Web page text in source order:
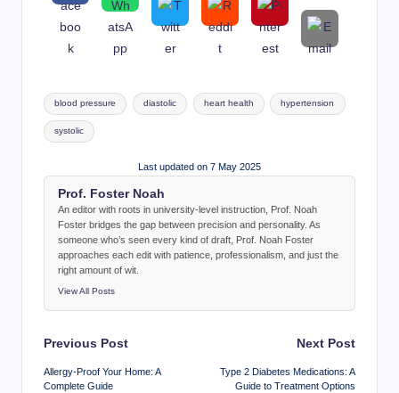
Tags:
blood pressure diastolic heart health hypertension
systolic
Last updated on 7 May 2025
Prof. Foster Noah
An editor with roots in university-level instruction, Prof. Noah
Foster bridges the gap between precision and personality. As
someone who’s seen every kind of draft, Prof. Noah Foster
approaches each edit with patience, professionalism, and just the
right amount of wit.
View All Posts
Post
navigation
Previous Post
Allergy-Proof Your Home: A
Complete Guide
Next Post
Type 2 Diabetes Medications: A
Guide to Treatment Options